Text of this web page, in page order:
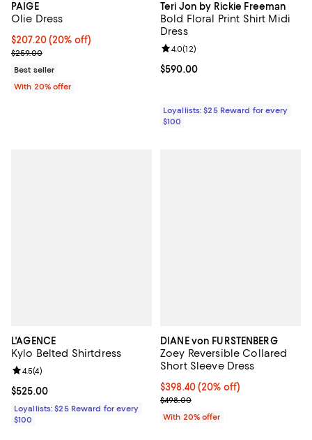
PAIGE
Olie Dress
Current price $207.20; 20% off; undefined;
$207.20(20% off)
; Previous price $259.00;
$259.00
Best seller
With 20% offer
Teri Jon by Rickie Freeman
Bold Floral Print Shirt Midi
Dress
Current price $590.00; ;
$590.00
Review rating: 4.0 out of 5; 12
4.0(12)
Loyallists: $25 Reward for every
$100
L'AGENCE
Kylo Belted Shirtdress
Current price $525.00; ;
$525.00
Review rating: 4.5 out of 5; 4 reviews;
4.5(4)
Loyallists: $25 Reward for every
$100
DIANE von FURSTENBERG
Zoey Reversible Collared
Short Sleeve Dress
Current price $398.40; 20% off;
$398.40(20% off)
; Previous price $498.00;
$498.00
With 20% offer